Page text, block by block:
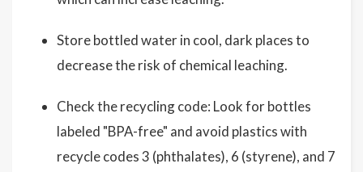
Store bottled water in cool, dark places to
decrease the risk of chemical leaching.
Check the recycling code: Look for bottles
labeled "BPA-free" and avoid plastics with
recycle codes 3 (phthalates), 6 (styrene), and 7